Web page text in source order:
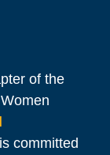
of the
committed